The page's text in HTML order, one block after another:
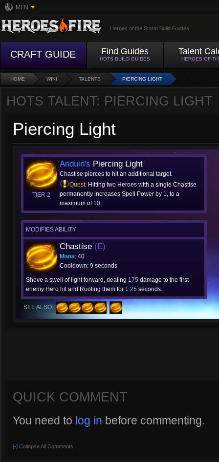
MFN
Heroes of the Storm Build Guides
CRAFT GUIDE Find Guides
HOTS BUILD GUIDES
Talent
HEROES OF
HOME WIKI TALENTS PIERCING LIGHT
HOTS TALENT: PIERCING LIGHT
Piercing Light
TIER 2
Anduin's Piercing Light
Chastise pierces to hit an additional target.
Quest: Hitting two Heroes with a single Chastise
permanently increases Spell Power by 1, to a
maximum of 10.
MODIFIES ABILITY
Chastise (E)
Mana: 40
Cooldown: 9 seconds
Shove a swell of light forward, dealing 175 damage to the first
enemy Hero hit and Rooting them for 1.25 seconds.
SEE ALSO:
QUICK COMMENT
You need to log in before commenting.
[-] Collapse All Comments